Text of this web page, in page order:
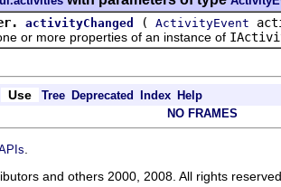
activityChanged ( ActivityEvent
more properties of an instance of
Use Tree Deprecated Index Help
NO FRAMES
and others 2000, 2008. All rights reserved.